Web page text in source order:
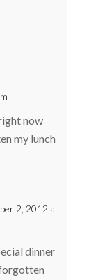
now
my lunch
2, 2012 at
dinner